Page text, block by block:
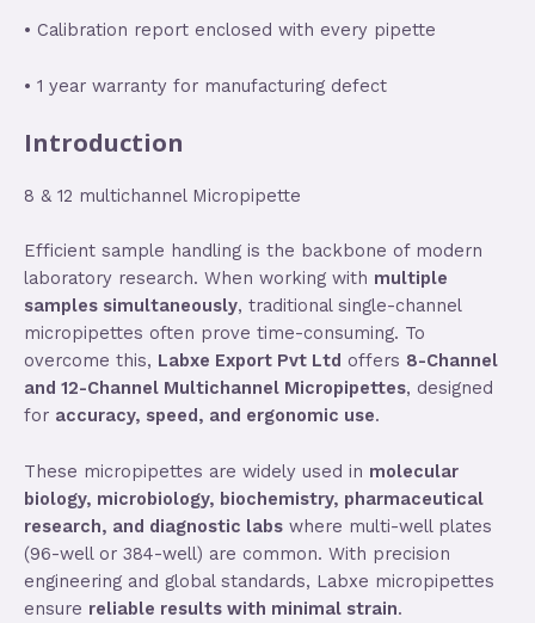
• Calibration report enclosed with every pipette
• 1 year warranty for manufacturing defect
Introduction
8 & 12 multichannel Micropipette
Efficient sample handling is the backbone of modern
laboratory research. When working with multiple
samples simultaneously, traditional single-channel
micropipettes often prove time-consuming. To
overcome this, Labxe Export Pvt Ltd offers 8-Channel
and 12-Channel Multichannel Micropipettes, designed
for accuracy, speed, and ergonomic use.
These micropipettes are widely used in molecular
biology, microbiology, biochemistry, pharmaceutical
research, and diagnostic labs where multi-well plates
(96-well or 384-well) are common. With precision
engineering and global standards, Labxe micropipettes
ensure reliable results with minimal strain.